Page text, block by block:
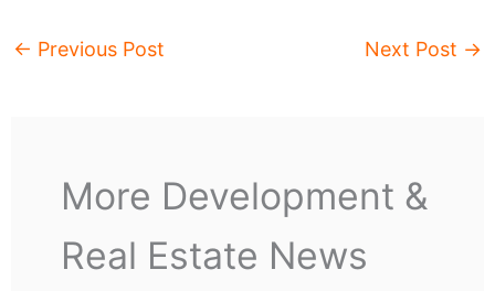
← Previous Post Next Post →
More Development &
Real Estate News